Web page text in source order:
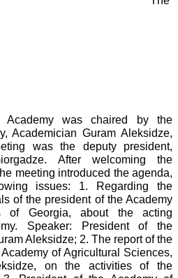
was chaired by the
Academician Guram Aleksidze,
was the deputy president,
After welcoming the
meeting introduced the agenda,
issues: 1. Regarding the
of the president of the Academy
of Georgia, about the acting
Speaker: President of the
Aleksidze; 2. The report of the
of Agricultural Sciences,
on the activities of the